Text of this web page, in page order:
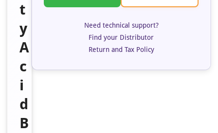
t
y
A
c
i
d
B
Need technical support?
Find your Distributor
Return and Tax Policy